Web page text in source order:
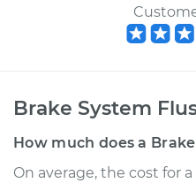
Brake System
How much does a
On average, the cost for